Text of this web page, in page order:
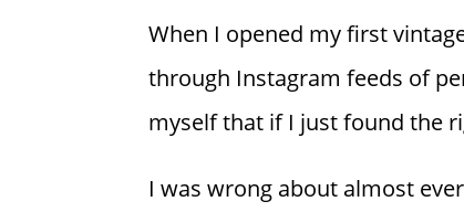
When I opened my first
through Instagram feeds of
myself that if I just found the
I was wrong about almost